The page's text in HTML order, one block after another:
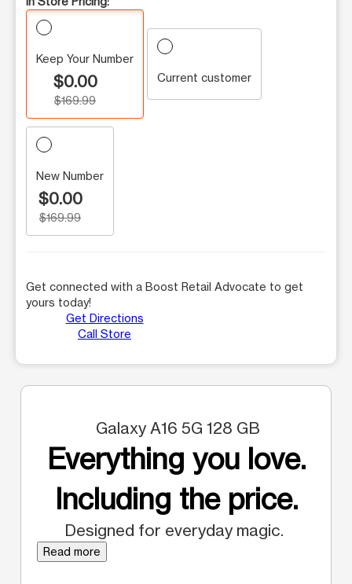
Keep Your Number
$0.00
$169.99
Current customer
New Number
$0.00
$169.99
Get connected with a Boost Retail Advocate to get
yours today!
Get Directions
Call Store
Galaxy A16 5G 128 GB
Everything you love.
Including the price.
Designed for everyday magic.
Read more